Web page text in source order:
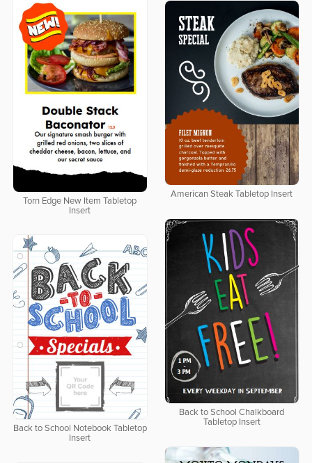
Torn Edge New Item Tabletop
Insert
American Steak Tabletop Insert
Back to School Chalkboard
Tabletop Insert
Back to School Notebook Tabletop
Insert